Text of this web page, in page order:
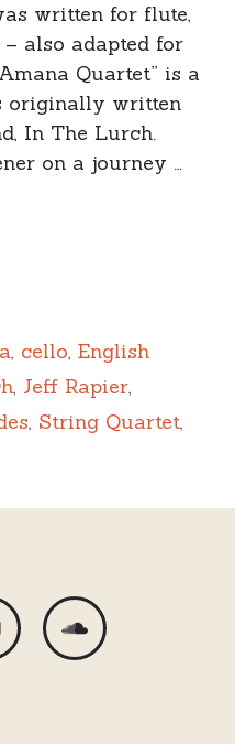
written for flute,
also adapted for
Quartet” is a
originally written
In The Lurch.
on a journey …
, cello, English
, Jeff Rapier,
, String Quartet,